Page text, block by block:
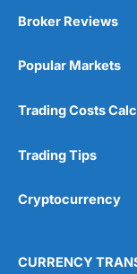
Market Access
Online Platform
Customer
Research &
Broker Reviews
Popular Markets
Trading Costs
Trading Tips
Cryptocurrency
CURRENCY